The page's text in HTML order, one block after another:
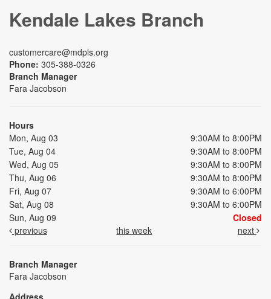
Kendale Lakes Branch
customercare@mdpls.org
Phone: 305-388-0326
Branch Manager
Fara Jacobson
Hours
Mon, Aug 03
9:30AM to 8:00PM
Tue, Aug 04
9:30AM to 8:00PM
Wed, Aug 05
9:30AM to 8:00PM
Thu, Aug 06
9:30AM to 8:00PM
Fri, Aug 07
9:30AM to 6:00PM
Sat, Aug 08
9:30AM to 6:00PM
Sun, Aug 09
Closed
previous
this week next
Branch Manager
Fara Jacobson